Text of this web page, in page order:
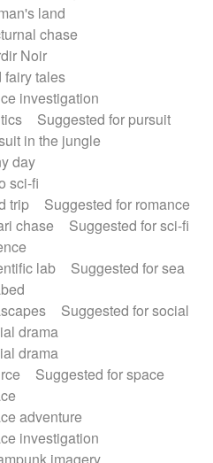
land
chase
Noir
fairy tales
investigation
Suggested for pursuit
in the jungle
day
sci-fi
trip
Suggested for romance
chase
Suggested for sci-fi
lab
Suggested for sea
Suggested for social
drama
drama
Suggested for space
adventure
investigation